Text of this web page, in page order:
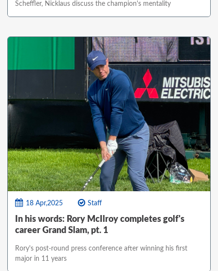
Scheffler, Nicklaus discuss the champion's mentality
18 Apr,2025 Staff
In his words: Rory McIlroy completes golf's
career Grand Slam, pt. 1
Rory's post-round press conference after winning his first
major in 11 years